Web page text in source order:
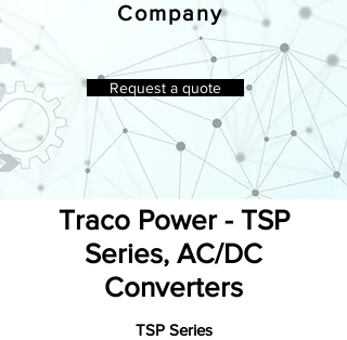
Company
Request a quote
Traco Power - TSP
Series, AC/DC
Converters
TSP Series